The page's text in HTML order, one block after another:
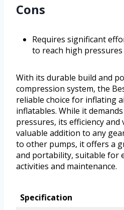
Cons
Requires significant
to reach high pressures
With its durable build and
compression system, the
reliable choice for inflating
inflatables. While it
pressures, its efficiency and
valuable addition to any
to other pumps, it offers a
and portability, suitable for
activities and maintenance.
Specification